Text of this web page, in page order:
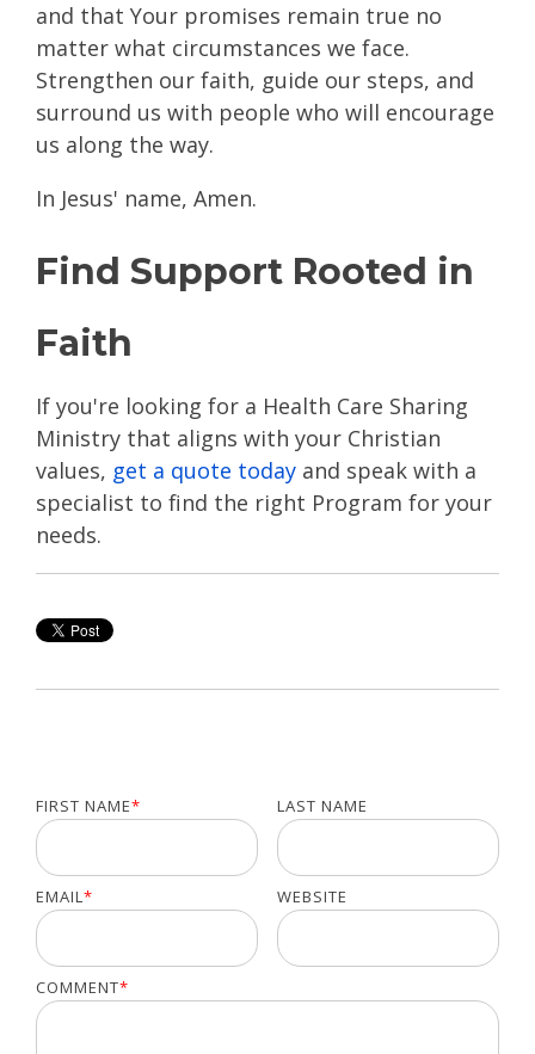
and that Your promises remain true no
matter what circumstances we face.
Strengthen our faith, guide our steps, and
surround us with people who will encourage
us along the way.
In Jesus' name, Amen.
Find Support Rooted in
Faith
If you're looking for a Health Care Sharing
Ministry that aligns with your Christian
values, get a quote today and speak with a
specialist to find the right Program for your
needs.
FIRST NAME* LAST NAME
EMAIL* WEBSITE
COMMENT*